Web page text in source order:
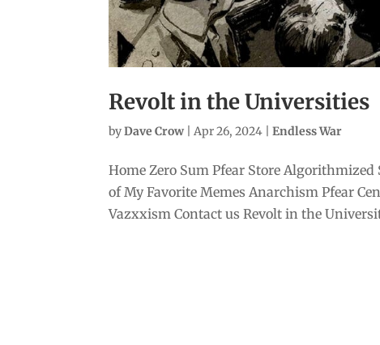
Revolt in the Universities
byDave Crow|Apr 26, 2024 |Endless War
Home Zero Sum Pfear Store
of My Favorite Memes Anarchism Pfear
Vazxxism Contact us Revolt in the